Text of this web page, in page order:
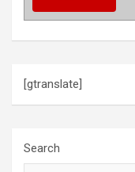
[gtranslate]
Search